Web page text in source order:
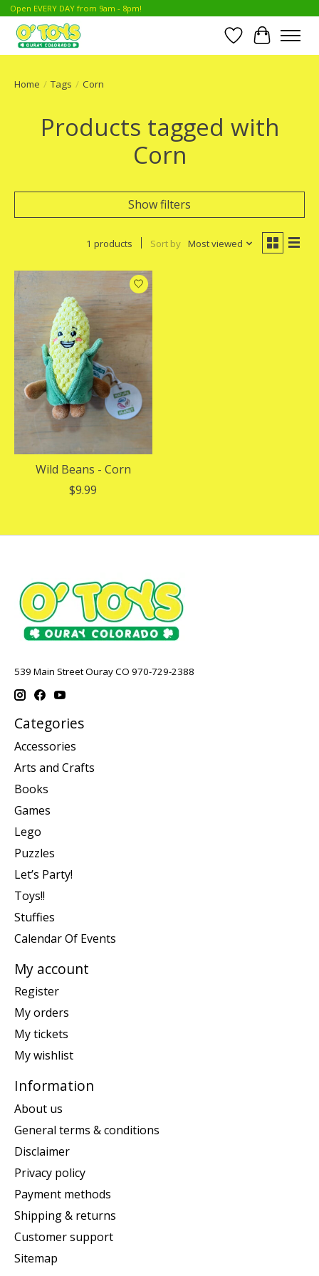
Open EVERY DAY from 9am - 8pm!
Wish List
Cart
Home / Tags / Corn
Products tagged with
Corn
Show filters
1 products Sort by Most viewed
Wild Beans - Corn
$9.99
539 Main Street Ouray CO 970-729-2388
Categories
Accessories
Arts and Crafts
Books
Games
Lego
Puzzles
Let’s Party!
Toys!!
Stuffies
Calendar Of Events
My account
Register
My orders
My tickets
My wishlist
Information
About us
General terms & conditions
Disclaimer
Privacy policy
Payment methods
Shipping & returns
Customer support
Sitemap